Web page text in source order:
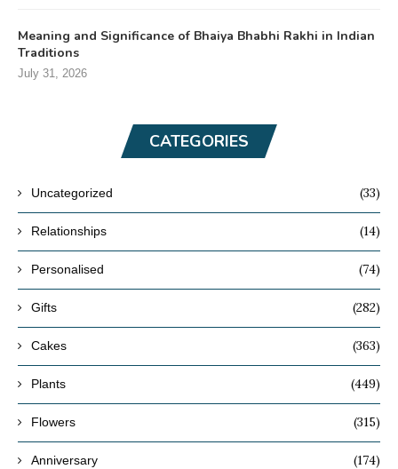
Meaning and Significance of Bhaiya Bhabhi Rakhi in Indian
Traditions
July 31, 2026
CATEGORIES
Uncategorized (33)
Relationships (14)
Personalised (74)
Gifts (282)
Cakes (363)
Plants (449)
Flowers (315)
Anniversary (174)